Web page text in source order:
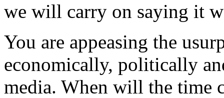
we will carry on saying it
You are appeasing the
economically, politically
media. When will the time